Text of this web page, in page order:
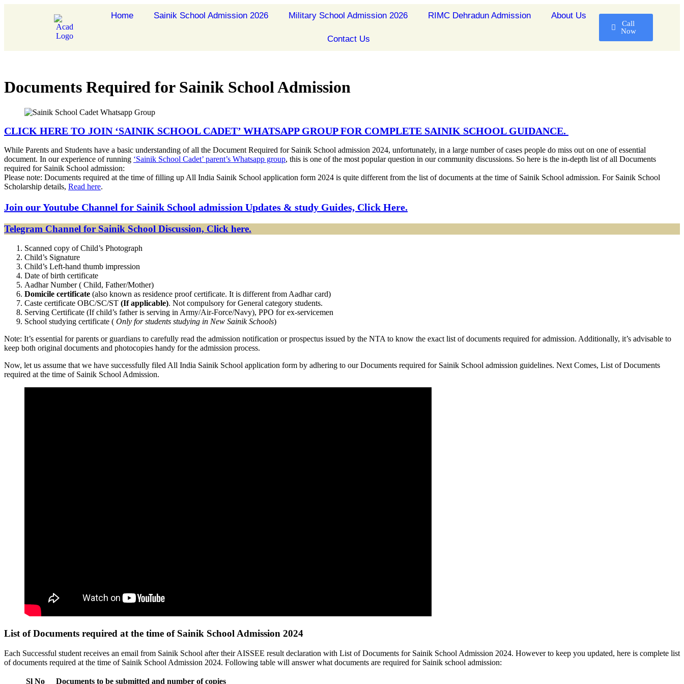
Home Sainik School Admission 2026 Military School Admission 2026 RIMC Dehradun Admission About Us
Contact Us
Call
Now
Documents Required for Sainik School Admission
CLICK HERE TO JOIN ‘SAINIK SCHOOL CADET’ WHATSAPP GROUP FOR COMPLETE SAINIK SCHOOL GUIDANCE.
While Parents and Students have a basic understanding of all the Document Required for Sainik School admission 2024, unfortunately, in a large number of cases people do miss out on one of essential
document. In our experience of running ‘Sainik School Cadet’ parent’s Whatsapp group, this is one of the most popular question in our community discussions. So here is the in-depth list of all Documents
required for Sainik School admission:
Please note: Documents required at the time of filling up All India Sainik School application form 2024 is quite different from the list of documents at the time of Sainik School admission. For Sainik School
Scholarship details, Read here.
Join our Youtube Channel for Sainik School admission Updates & study Guides, Click Here.
Telegram Channel for Sainik School Discussion, Click here.
Scanned copy of Child’s Photograph
Child’s Signature
Child’s Left-hand thumb impression
Date of birth certificate
Aadhar Number ( Child, Father/Mother)
Domicile certificate (also known as residence proof certificate. It is different from Aadhar card)
Caste certificate OBC/SC/ST (If applicable). Not compulsory for General category students.
Serving Certificate (If child’s father is serving in Army/Air-Force/Navy), PPO for ex-servicemen
School studying certificate ( Only for students studying in New Sainik Schools)
Note: It’s essential for parents or guardians to carefully read the admission notification or prospectus issued by the NTA to know the exact list of documents required for admission. Additionally, it’s advisable to
keep both original documents and photocopies handy for the admission process.
Now, let us assume that we have successfully filed All India Sainik School application form by adhering to our Documents required for Sainik School admission guidelines. Next Comes, List of Documents
required at the time of Sainik School Admission.
List of Documents required at the time of Sainik School Admission 2024
Each Successful student receives an email from Sainik School after their AISSEE result declaration with List of Documents for Sainik School Admission 2024. However to keep you updated, here is complete list
of documents required at the time of Sainik School Admission 2024. Following table will answer what documents are required for Sainik school admission:
Sl No
Documents to be submitted and number of copies